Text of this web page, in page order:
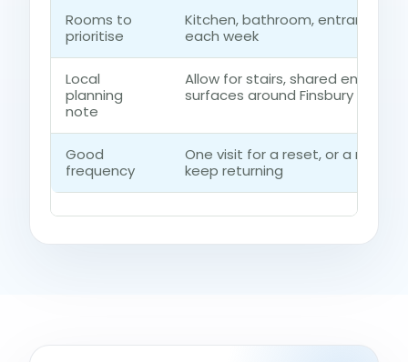
Rooms to
prioritise
Kitchen, bathroom, entrance
each week
Local
planning
note
Allow for stairs, shared
surfaces around Finsbury
Good
frequency
One visit for a reset, or a
keep returning